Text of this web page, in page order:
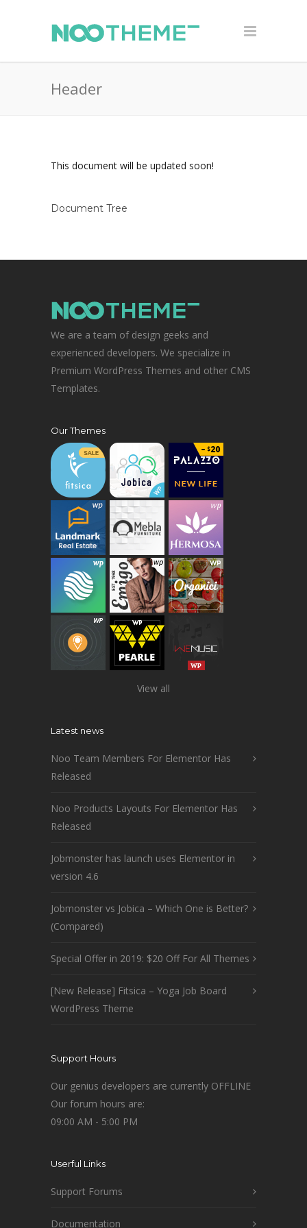
Header
This document will be updated soon!
Document Tree
We are a team of design geeks and
experienced developers. We specialize in
Premium WordPress Themes and other CMS
Templates.
Our Themes
View all
Latest news
Noo Team Members For Elementor Has
Released
Noo Products Layouts For Elementor Has
Released
Jobmonster has launch uses Elementor in
version 4.6
Jobmonster vs Jobica – Which One is Better?
(Compared)
Special Offer in 2019: $20 Off For All Themes
[New Release] Fitsica – Yoga Job Board
WordPress Theme
Support Hours
Our genius developers are currently OFFLINE
Our forum hours are:
09:00 AM - 5:00 PM
Userful Links
Support Forums
Documentation